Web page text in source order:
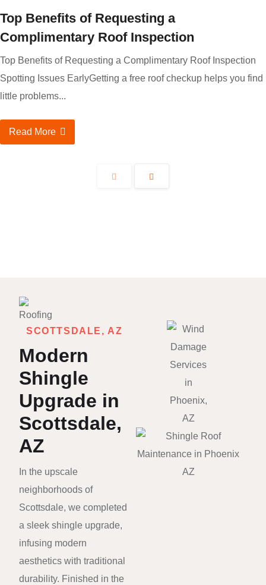
Top Benefits of Requesting a
Complimentary Roof Inspection
Top Benefits of Requesting a Complimentary Roof Inspection
Spotting Issues EarlyGetting a free roof checkup helps you find
little problems...
Read More
SCOTTSDALE, AZ
Modern
Shingle
Upgrade in
Scottsdale,
AZ
In the upscale
neighborhoods of
Scottsdale, we completed
a sleek shingle upgrade,
infusing modern
aesthetics with traditional
durability. Finished in the